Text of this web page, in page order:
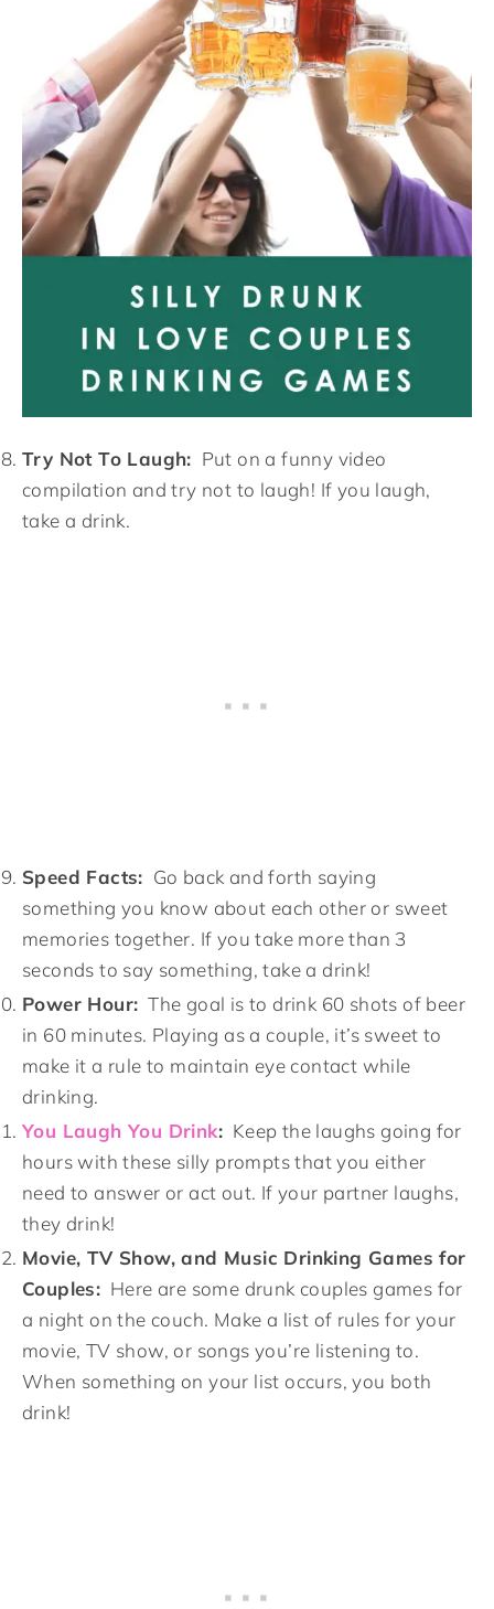
Try Not To Laugh: Put on a funny video
compilation and try not to laugh! If you laugh,
take a drink.
Speed Facts: Go back and forth saying
something you know about each other or sweet
memories together. If you take more than 3
seconds to say something, take a drink!
Power Hour: The goal is to drink 60 shots of beer
in 60 minutes. Playing as a couple, it’s sweet to
make it a rule to maintain eye contact while
drinking.
You Laugh You Drink: Keep the laughs going for
hours with these silly prompts that you either
need to answer or act out. If your partner laughs,
they drink!
Movie, TV Show, and Music Drinking Games for
Couples: Here are some drunk couples games for
a night on the couch. Make a list of rules for your
movie, TV show, or songs you’re listening to.
When something on your list occurs, you both
drink!